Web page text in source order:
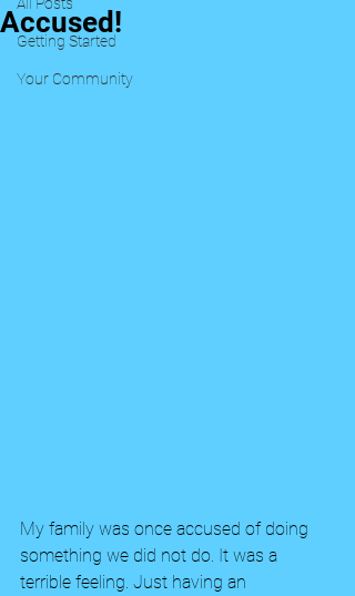
Getting Started
Your Community
Accused!
My family was once accused of doing
something we did not do. It was a
terrible feeling. Just having an